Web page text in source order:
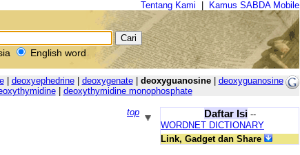
Tentang Kami Kamus SABDA Mobile
English word
| deoxyephedrine| deoxygenate| deoxyguanosine| deoxyguanosine
| deoxythymidine monophosphate
Daftar Isi--
WORDNET DICTIONARY
Link, Gadget dan Share
top